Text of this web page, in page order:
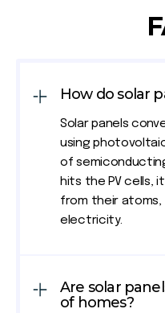
How do solar
Solar panels
using
of
hits the PV cells,
from their
electricity.
Are solar
of homes?